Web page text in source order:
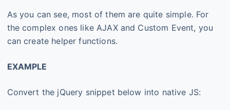
As you can see, most of them are quite simple. For
the complex ones like AJAX and Custom Event, you
can create helper functions.
EXAMPLE
Convert the jQuery snippet below into native JS: